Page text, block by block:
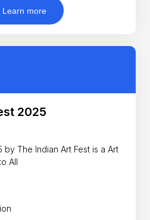
Learn more
2025
by The Indian Art Fest is a Art
All